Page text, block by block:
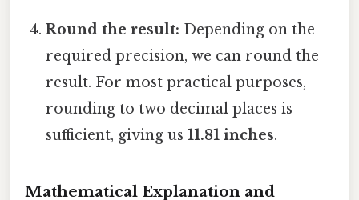
Round the result: Depending on the
required precision, we can round the
result. For most practical purposes,
rounding to two decimal places is
sufficient, giving us11.81 inches.
Mathematical Explanation and